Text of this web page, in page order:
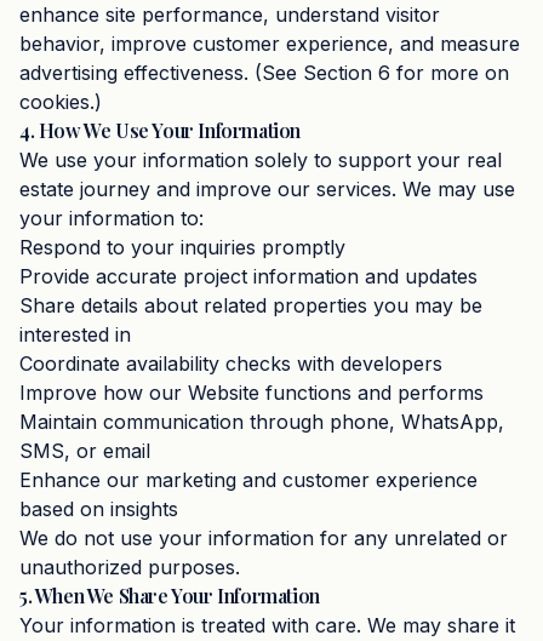
enhance site performance, understand visitor
behavior, improve customer experience, and measure
advertising effectiveness. (See Section 6 for more on
cookies.)
4. How We Use Your Information
We use your information solely to support your real
estate journey and improve our services. We may use
your information to:
Respond to your inquiries promptly
Provide accurate project information and updates
Share details about related properties you may be
interested in
Coordinate availability checks with developers
Improve how our Website functions and performs
Maintain communication through phone, WhatsApp,
SMS, or email
Enhance our marketing and customer experience
based on insights
We do not use your information for any unrelated or
unauthorized purposes.
5. When We Share Your Information
Your information is treated with care. We may share it